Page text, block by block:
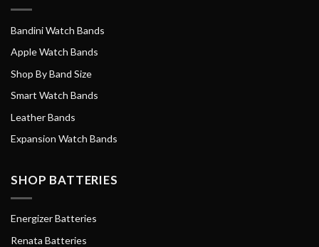
Bandini Watch Bands
Apple Watch Bands
Shop By Band Size
Smart Watch Bands
Leather Bands
Expansion Watch Bands
SHOP BATTERIES
Energizer Batteries
Renata Batteries